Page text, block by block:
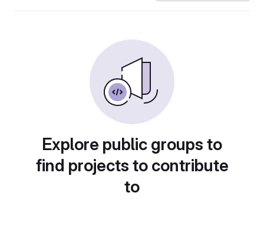
Explore public groups to
find projects to contribute
to